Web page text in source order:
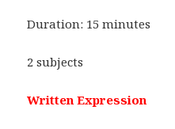
Duration: 15 minutes
2 subjects
Written Expression